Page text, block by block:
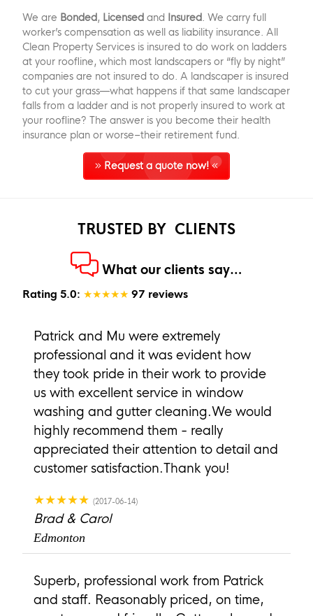
We are Bonded, Licensed and Insured. We carry full
worker’s compensation as well as liability insurance. All
Clean Property Services is insured to do work on ladders
at your roofline, which most landscapers or “fly by night”
companies are not insured to do. A landscaper is insured
to cut your grass—what happens if that same landscaper
falls from a ladder and is not properly insured to work at
your roofline? The answer is you become their health
insurance plan or worse–their retirement fund.
Request a quote now!
TRUSTED BY CLIENTS
What our clients say…
Rating 5.0: ★★★★★ 97 reviews
Patrick and Mu were extremely
professional and it was evident how
they took pride in their work to provide
us with excellent service in window
washing and gutter cleaning.We would
highly recommend them - really
appreciated their attention to detail and
customer satisfaction.Thank you!
★★★★★ (2017-06-14)
Brad & Carol
Edmonton
Superb, professional work from Patrick
and staff. Reasonably priced, on time,